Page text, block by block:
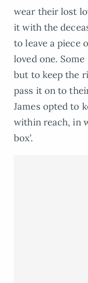
wear their lost
it with the
to leave a piece
loved one.
but to keep the
pass it on to
James opted to
within reach, in
box’.